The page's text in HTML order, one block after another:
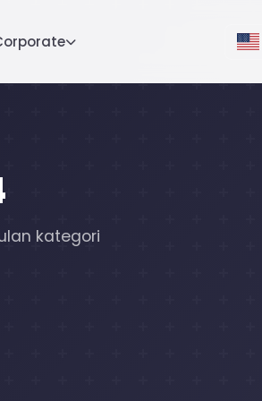
kategori